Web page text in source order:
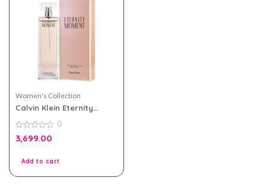
Women's Collection
Calvin Klein Eternity
100ml For Women
0
out
0
3,699.00
Add to cart